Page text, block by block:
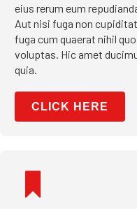
eius rerum eum
Aut nisi fuga non
fuga cum quaerat nihil
voluptas. Hic amet
quia.
CLICK HERE